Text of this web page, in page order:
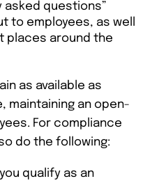
asked questions”
to employees, as well
places around the
as available as
maintaining an open-
For compliance
do the following:
qualify as an